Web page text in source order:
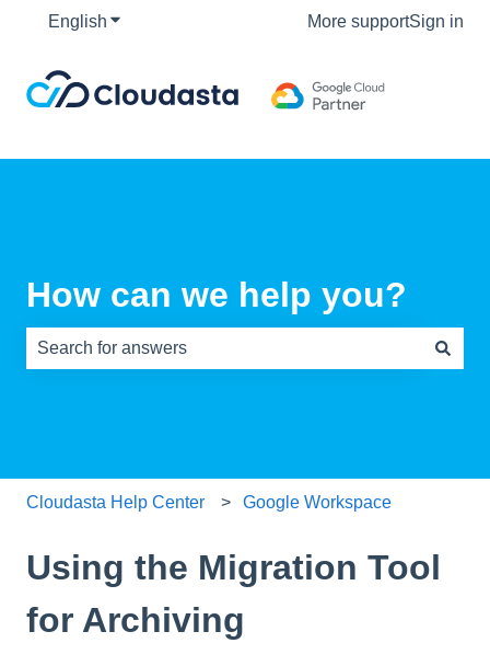
English Show submenu for translationsMore supportSign in
How can we help you?
Cloudasta Help Center Google Workspace
Using the Migration Tool
for Archiving